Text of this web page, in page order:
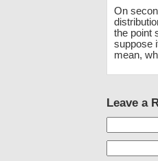
On
the point
suppose
mean,
Leave a